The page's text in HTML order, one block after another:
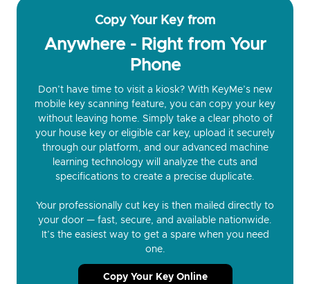
Copy Your Key from
Anywhere - Right from Your
Phone
Don’t have time to visit a kiosk? With KeyMe’s new
mobile key scanning feature, you can copy your key
without leaving home. Simply take a clear photo of
your house key or eligible car key, upload it securely
through our platform, and our advanced machine
learning technology will analyze the cuts and
specifications to create a precise duplicate.
Your professionally cut key is then mailed directly to
your door — fast, secure, and available nationwide.
It’s the easiest way to get a spare when you need
one.
Copy Your Key Online